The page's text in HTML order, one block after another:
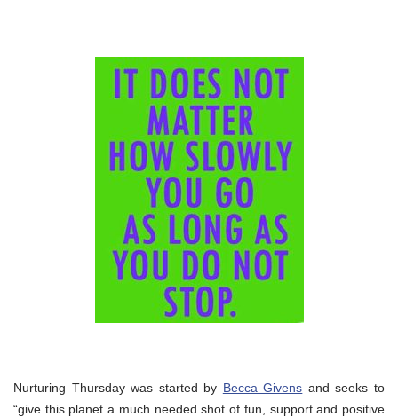
Nurturing Thursday was started by Becca Givens and seeks to
“give this planet a much needed shot of fun, support and positive